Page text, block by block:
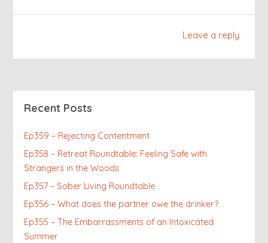
Leave a reply
Recent Posts
Ep359 – Rejecting Contentment
Ep358 – Retreat Roundtable: Feeling Safe with
Strangers in the Woods
Ep357 – Sober Living Roundtable
Ep356 – What does the partner owe the drinker?
Ep355 – The Embarrassments of an Intoxicated
Summer